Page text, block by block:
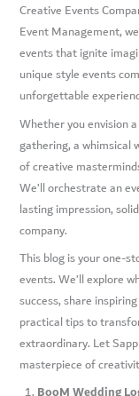
Creative Events
Event Management,
events that ignite
unique style events
unforgettable
Whether you envision
gathering, a whimsical
of creative
We’ll orchestrate an
lasting impression,
company.
This blog is your one-
events. We’ll explore
success, share
practical tips to
extraordinary. Let
masterpiece of